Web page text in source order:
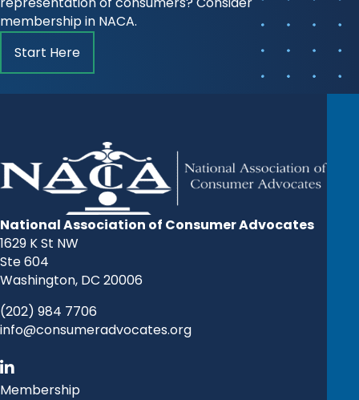
membership in NACA.
Start Here
National Association of Consumer Advocates
1629 K St NW
Ste 604
Washington, DC 20006
(202) 984 7706
info@consumeradvocates.org
Membership